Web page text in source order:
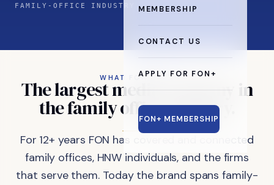
MEMBERSHIP
CONTACT US
APPLY FOR FON+
FON+ MEMBERSHIP
FAMILY-OFFICE INDUSTRY
WHAT FON DOES
Thelargestmedia company in
thefamilyofficeindustry.
For 12+ years FON has covered and connected
family offices, HNW individuals, and the firms
that serve them. Today the brand spans family-